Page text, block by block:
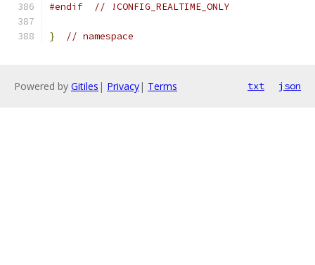
#endif
// !CONFIG_REALTIME_ONLY
} // namespace
Powered by Gitiles | Privacy| Terms txt json